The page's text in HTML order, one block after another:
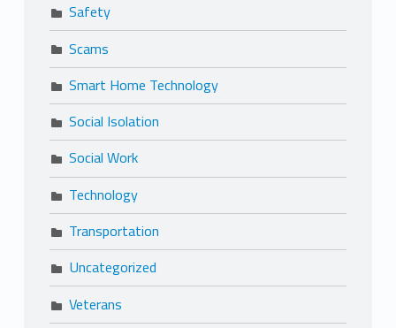
Safety
Scams
Smart Home Technology
Social Isolation
Social Work
Technology
Transportation
Uncategorized
Veterans